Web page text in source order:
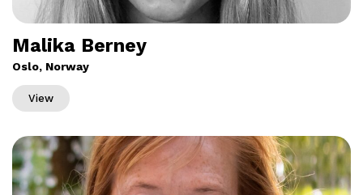
Malika Berney
Oslo, Norway
View